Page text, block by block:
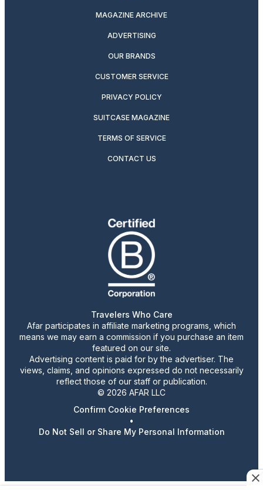
MAGAZINE ARCHIVE
ADVERTISING
OUR BRANDS
CUSTOMER SERVICE
PRIVACY POLICY
SUITCASE MAGAZINE
TERMS OF SERVICE
CONTACT US
Travelers Who Care
Afar participates in affiliate marketing programs, which
means we may earn a commission if you purchase an item
featured on our site.
Advertising content is paid for by the advertiser. The
views, claims, and opinions expressed do not necessarily
reflect those of our staff or publication.
© 2026 AFAR LLC
Confirm Cookie Preferences
•
Do Not Sell or Share My Personal Information